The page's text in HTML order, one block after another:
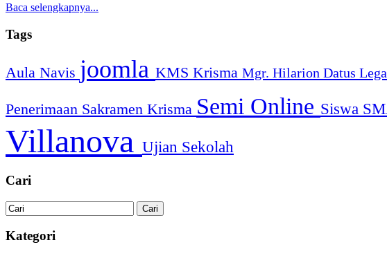
Baca selengkapnya...
Tags
Aula Navis joomla KMS Krisma Mgr. Hilarion Datus Lega
Penerimaan Sakramen Krisma Semi Online Siswa
Villanova Ujian Sekolah
Cari
Kategori